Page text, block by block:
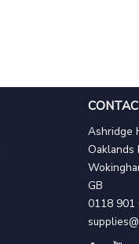
Ashridge
Oaklands
GB
0118 901